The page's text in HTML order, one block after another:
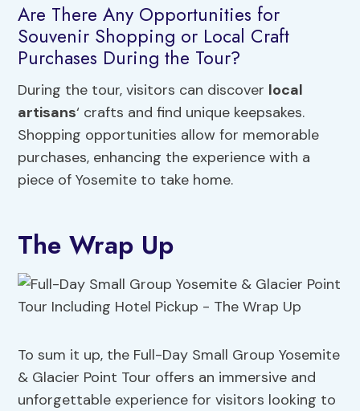
Are There Any Opportunities for
Souvenir Shopping or Local Craft
Purchases During the Tour?
During the tour, visitors can discover local
artisans‘ crafts and find unique keepsakes.
Shopping opportunities allow for memorable
purchases, enhancing the experience with a
piece of Yosemite to take home.
The Wrap Up
To sum it up, the Full-Day Small Group Yosemite
& Glacier Point Tour offers an immersive and
unforgettable experience for visitors looking to